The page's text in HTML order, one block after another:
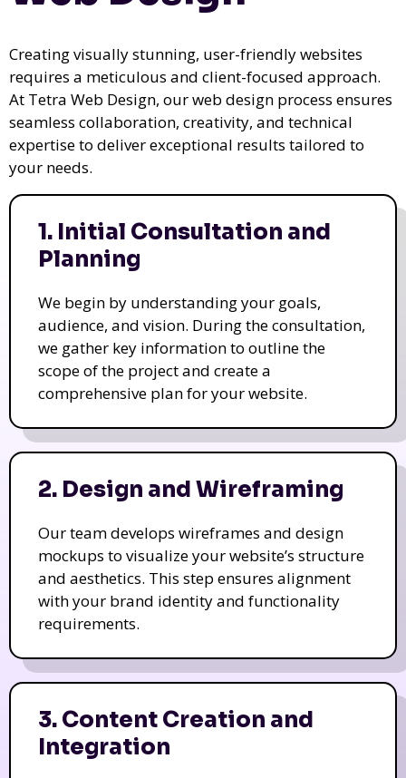
Creating visually stunning, user-friendly websites
requires a meticulous and client-focused approach.
At Tetra Web Design, our web design process ensures
seamless collaboration, creativity, and technical
expertise to deliver exceptional results tailored to
your needs.
1. Initial Consultation and
Planning
We begin by understanding your goals,
audience, and vision. During the consultation,
we gather key information to outline the
scope of the project and create a
comprehensive plan for your website.
2. Design and Wireframing
Our team develops wireframes and design
mockups to visualize your website’s structure
and aesthetics. This step ensures alignment
with your brand identity and functionality
requirements.
3. Content Creation and
Integration